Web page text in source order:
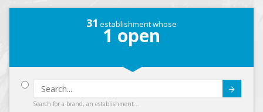
31 establishment whose
1 open
Search for a brand, an establishment...